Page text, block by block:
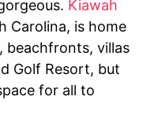
Kiawah
Carolina, is home
beachfronts, villas
Golf Resort, but
for all to